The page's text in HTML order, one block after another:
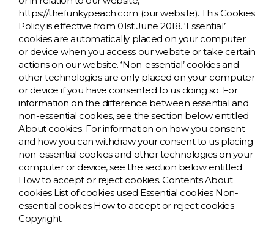
E
F
G
H
J
K
Account
Careers
Contact Us
https://thefunkypeach.com (our website). This Cookies
Policy is effective from 01st June 2018. ‘Essential’
cookies are automatically placed on your computer
or device when you access our website or take certain
actions on our website. ‘Non-essential’ cookies and
other technologies are only placed on your computer
or device if you have consented to us doing so. For
information on the difference between essential and
non-essential cookies, see the section below entitled
About cookies. For information on how you consent
and how you can withdraw your consent to us placing
non-essential cookies and other technologies on your
computer or device, see the section below entitled
How to accept or reject cookies. Contents About
cookies List of cookies used Essential cookies Non-
essential cookies How to accept or reject cookies
Copyright